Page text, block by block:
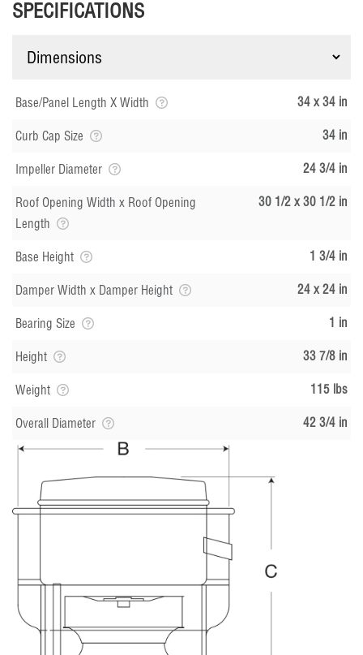
SPECIFICATIONS
Base/Panel Length X Width 34 x 34 in
Curb Cap Size 34 in
Impeller Diameter 24 3/4 in
Roof Opening Width x Roof Opening
Length
30 1/2 x 30 1/2 in
Base Height 1 3/4 in
Damper Width x Damper Height 24 x 24 in
Bearing Size 1 in
Height 33 7/8 in
Weight 115 lbs
Overall Diameter 42 3/4 in